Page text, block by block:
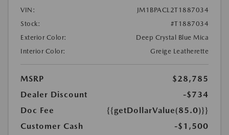
VIN:
JM1BPACL2T1887034
Stock:
#T1887034
Exterior Color:
Deep Crystal Blue Mica
Interior Color:
Greige Leatherette
MSRP
$28,785
Dealer Discount
-$734
Doc Fee
{{getDollarValue(85.0)}}
Customer Cash
-$1,500